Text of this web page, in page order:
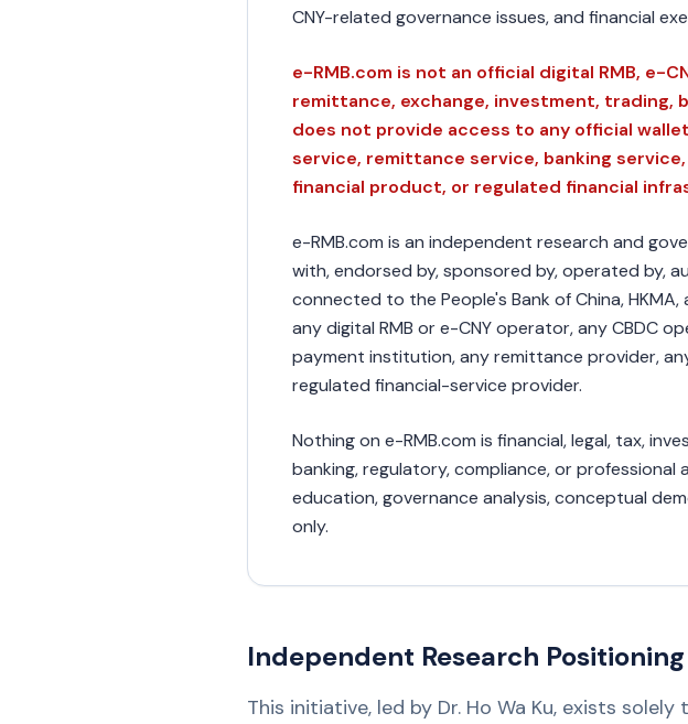
CNY-related governance issues, and financial
e-RMB.com is not an official digital RMB, e-
remittance, exchange, investment, trading,
does not provide access to any official
service, remittance service, banking
financial product, or regulated financial
e-RMB.com is an independent research and
with, endorsed by, sponsored by, operated by,
connected to the People's Bank of China,
any digital RMB or e-CNY operator, any CBDC
payment institution, any remittance provider,
regulated financial-service provider.
Nothing on e-RMB.com is financial, legal, tax,
banking, regulatory, compliance, or
education, governance analysis, conceptual
only.
Independent Research Positioning
This initiative, led by Dr. Ho Wa Ku, exists